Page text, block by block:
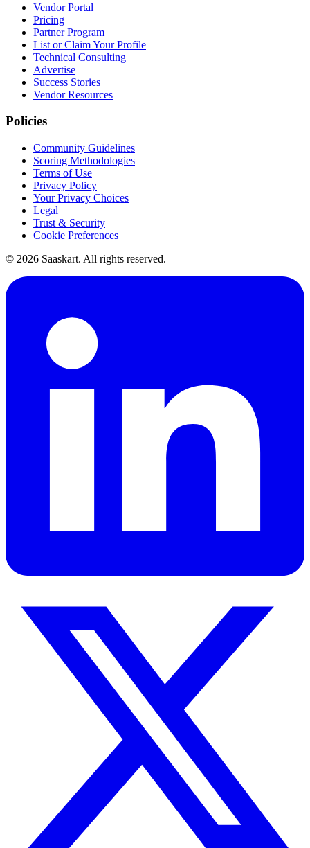
Vendor Portal
Pricing
Partner Program
List or Claim Your Profile
Technical Consulting
Advertise
Success Stories
Vendor Resources
Policies
Community Guidelines
Scoring Methodologies
Terms of Use
Privacy Policy
Your Privacy Choices
Legal
Trust & Security
Cookie Preferences
© 2026 Saaskart. All rights reserved.